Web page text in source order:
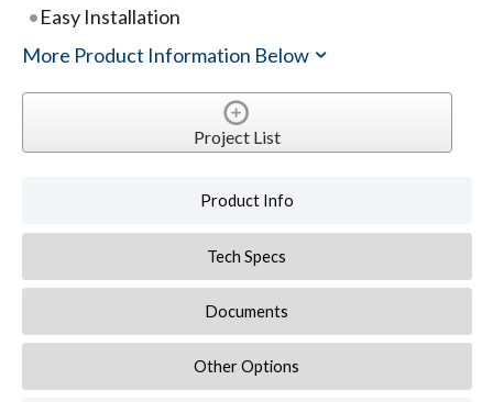
Easy Installation
More Product Information Below
Project List
Product Info
Tech Specs
Documents
Other Options